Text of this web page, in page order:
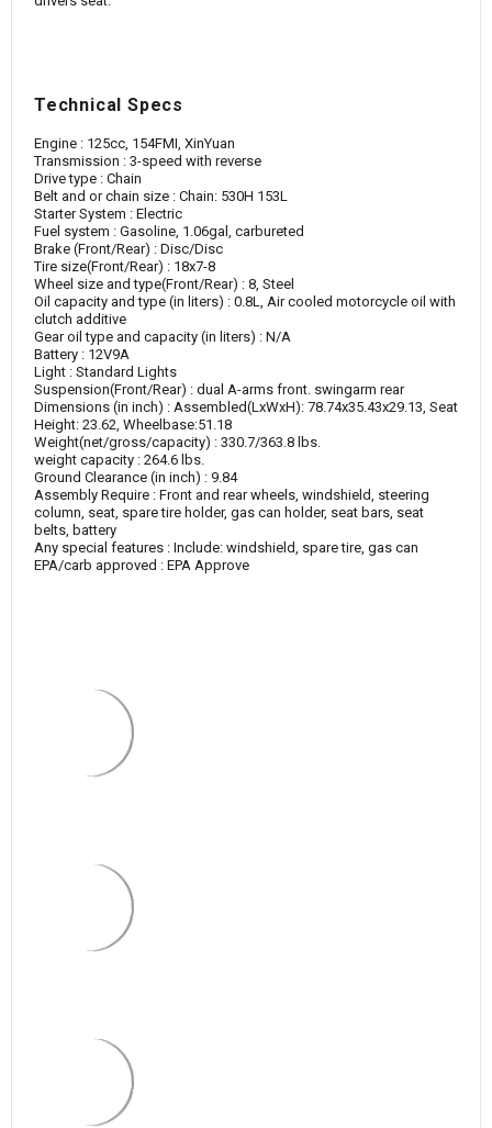
Technical Specs
Engine : 125cc, 154FMI, XinYuan
Transmission : 3-speed with reverse
Drive type : Chain
Belt and or chain size : Chain: 530H 153L
Starter System : Electric
Fuel system : Gasoline, 1.06gal, carbureted
Brake (Front/Rear) : Disc/Disc
Tire size(Front/Rear) : 18x7-8
Wheel size and type(Front/Rear) : 8, Steel
Oil capacity and type (in liters) : 0.8L, Air cooled motorcycle oil with
clutch additive
Gear oil type and capacity (in liters) : N/A
Battery : 12V9A
Light : Standard Lights
Suspension(Front/Rear) : dual A-arms front. swingarm rear
Dimensions (in inch) : Assembled(LxWxH): 78.74x35.43x29.13, Seat
Height: 23.62, Wheelbase:51.18
Weight(net/gross/capacity) : 330.7/363.8 lbs.
weight capacity : 264.6 lbs.
Ground Clearance (in inch) : 9.84
Assembly Require : Front and rear wheels, windshield, steering
column, seat, spare tire holder, gas can holder, seat bars, seat
belts, battery
Any special features : Include: windshield, spare tire, gas can
EPA/carb approved : EPA Approve